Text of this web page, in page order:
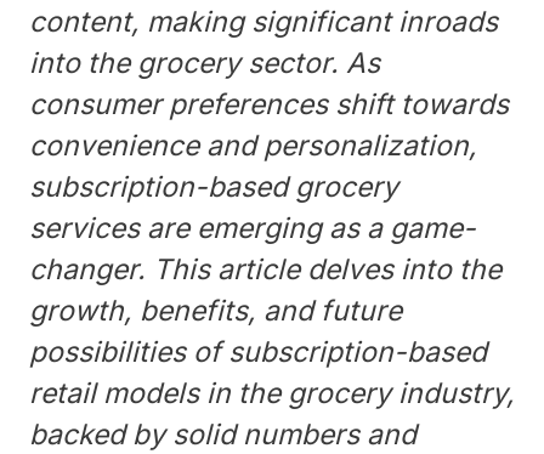
content, making significant inroads
into the grocery sector. As
consumer preferences shift towards
convenience and personalization,
subscription-based grocery
services are emerging as a game-
changer. This article delves into the
growth, benefits, and future
possibilities of subscription-based
retail models in the grocery industry,
backed by solid numbers and